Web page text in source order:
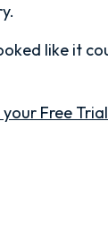
like it
Free